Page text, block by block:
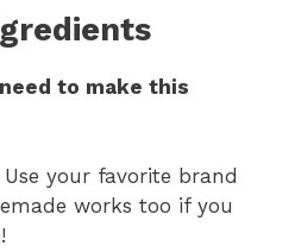
to make this
Use your favorite brand
works too if you